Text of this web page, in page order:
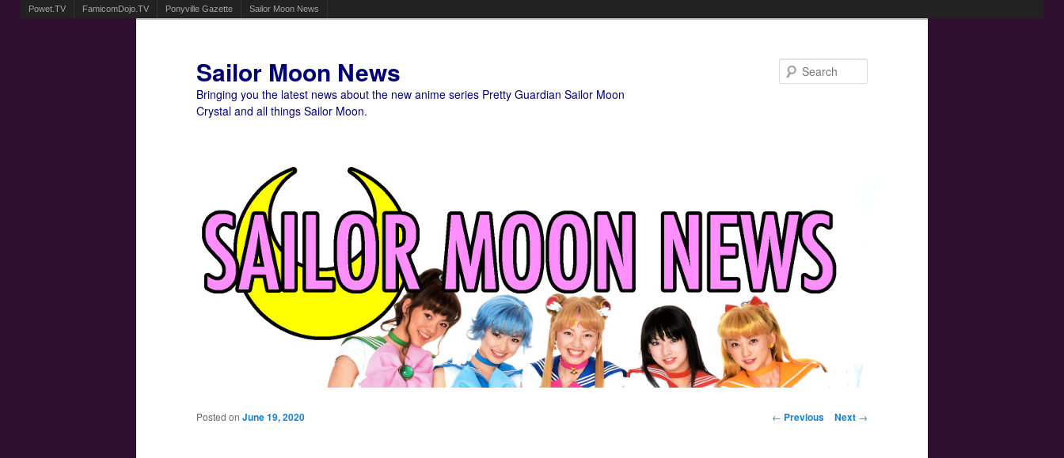
Powet.TV FamicomDojo.TV Ponyville Gazette Sailor Moon News
Sailor Moon News
Bringing you the latest news about the new anime series Pretty Guardian Sailor Moon
Crystal and all things Sailor Moon.
Post navigation
← Previous Next →
Posted on June 19, 2020